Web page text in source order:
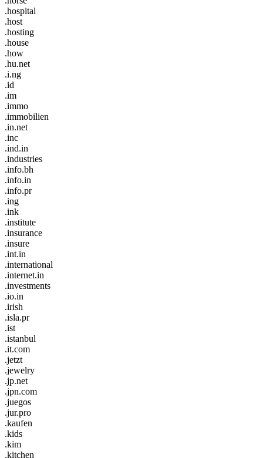
.hospital
.host
.hosting
.house
.how
.hu.net
.i.ng
.id
.im
.immo
.immobilien
.in.net
.inc
.ind.in
.industries
.info.bh
.info.in
.info.pr
.ing
.ink
.institute
.insurance
.insure
.int.in
.international
.internet.in
.investments
.io.in
.irish
.isla.pr
.ist
.istanbul
.it.com
.jetzt
.jewelry
.jp.net
.jpn.com
.juegos
.jur.pro
.kaufen
.kids
.kim
.kitchen